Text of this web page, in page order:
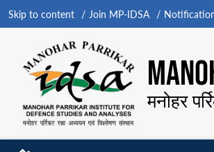
Skip to content Join MP-IDSA
मनोहर